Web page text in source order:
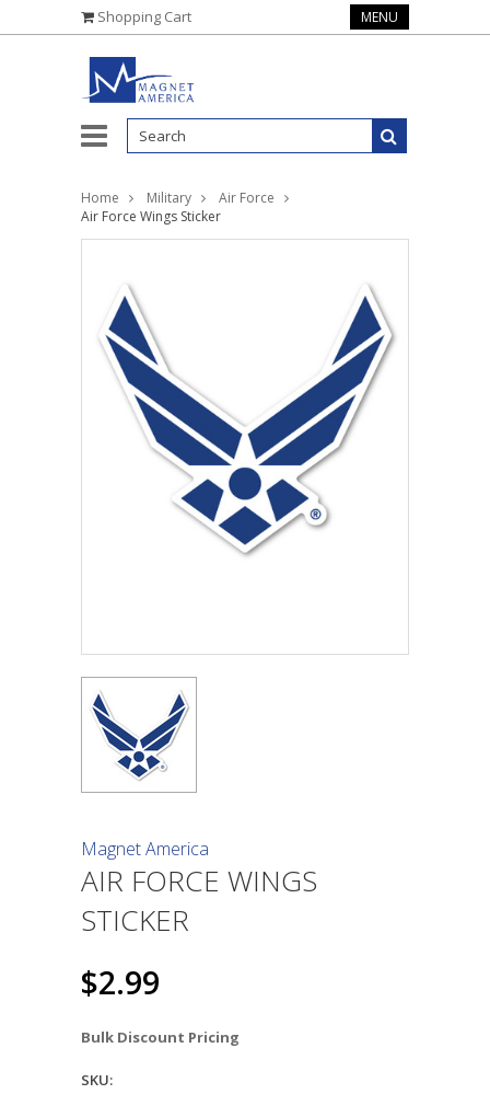
Shopping Cart MENU
Home Military
Air Force
Air Force Wings Sticker
Magnet America
AIR FORCE WINGS
STICKER
$2.99
Bulk Discount Pricing
SKU: